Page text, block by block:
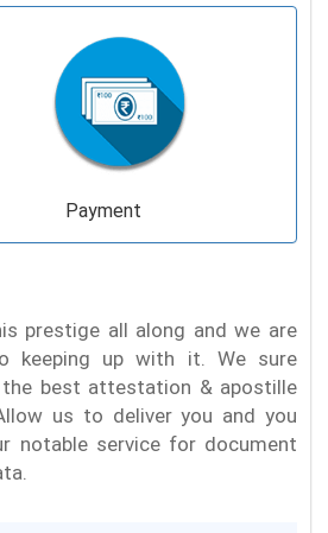
Payment
prestige all along and we are
keeping up with it. We sure
best attestation & apostille
us to deliver you and you
notable service for document